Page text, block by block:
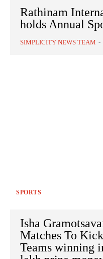
Rathinam
holds Annual
SIMPLICITY NEWS TEAM -
SPORTS
Isha
Matches To
Teams winning